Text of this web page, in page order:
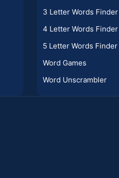
3 Letter Words Finder
4 Letter Words Finder
5 Letter Words Finder
Word Games
Word Unscrambler